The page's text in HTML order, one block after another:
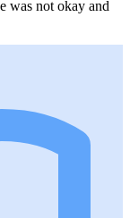
was not okay and